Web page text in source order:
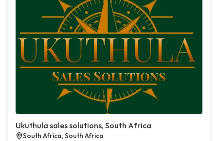
Ukuthula sales solutions, South Africa
South Africa, South Africa